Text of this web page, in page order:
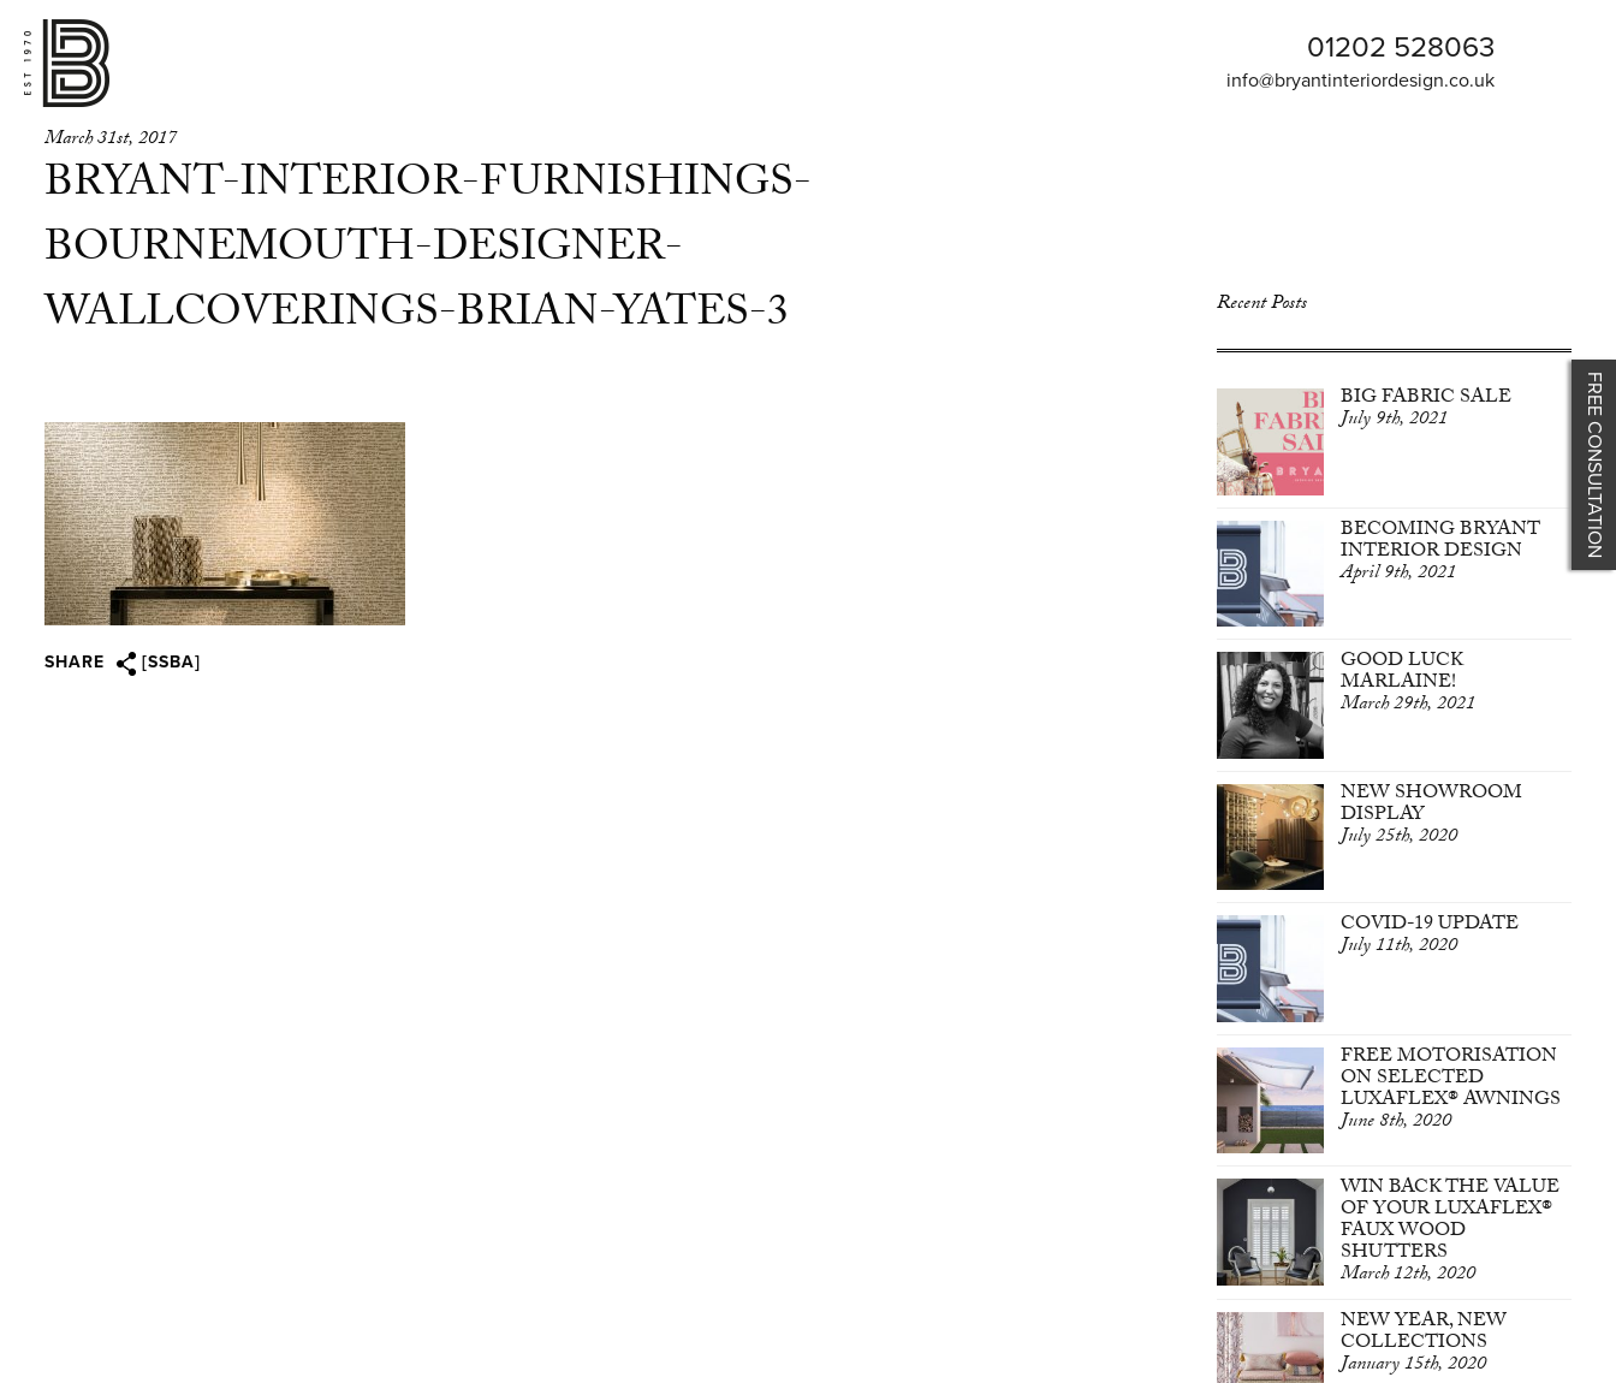
01202 528063
info@bryantinteriordesign.co.uk
March 31st, 2017
BRYANT-INTERIOR-FURNISHINGS-
BOURNEMOUTH-DESIGNER-
WALLCOVERINGS-BRIAN-YATES-3
SHARE [SSBA]
Recent Posts
BIG FABRIC SALE
July 9th, 2021
BECOMING BRYANT
INTERIOR DESIGN
April 9th, 2021
GOOD LUCK
MARLAINE!
March 29th, 2021
NEW SHOWROOM
DISPLAY
July 25th, 2020
COVID-19 UPDATE
July 11th, 2020
FREE MOTORISATION
ON SELECTED
LUXAFLEX® AWNINGS
June 8th, 2020
WIN BACK THE VALUE
OF YOUR LUXAFLEX®
FAUX WOOD
SHUTTERS
March 12th, 2020
NEW YEAR, NEW
COLLECTIONS
January 15th, 2020
FREE CONSULTATION